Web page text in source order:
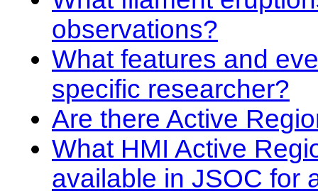
observations?
What features and
specific researcher?
Are there Active
What HMI Active
available in JSOC for